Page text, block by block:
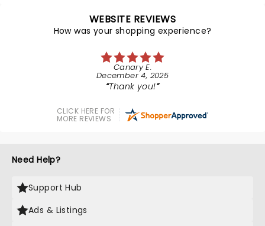
WEBSITE REVIEWS
How was your shopping experience?
Canary E.
December 4, 2025
Thank you!
CLICK HERE FOR
MORE REVIEWS
Need Help?
Support Hub
Ads & Listings